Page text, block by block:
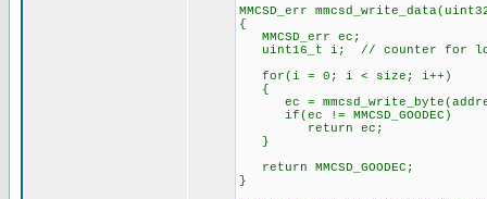
MMCSD_err
{
MMCSD_err ec;
uint16_t i; // counter for
for(i = 0; i < size; i++)
{
ec =
if(ec != MMCSD_GOODEC)
return ec;
}
return MMCSD_GOODEC;
}